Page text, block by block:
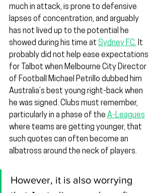
much in attack, is prone to defensive
lapses of concentration, and arguably
has not lived up to the potential he
showed during his time at Sydney FC. It
probably did not help ease expectations
for Talbot when Melbourne City Director
of Football Michael Petrillo dubbed him
Australia’s best young right-back when
he was signed. Clubs must remember,
particularly in a phase of the A-Leagues
where teams are getting younger, that
such quotes can often become an
albatross around the neck of players.
However, it is also worrying